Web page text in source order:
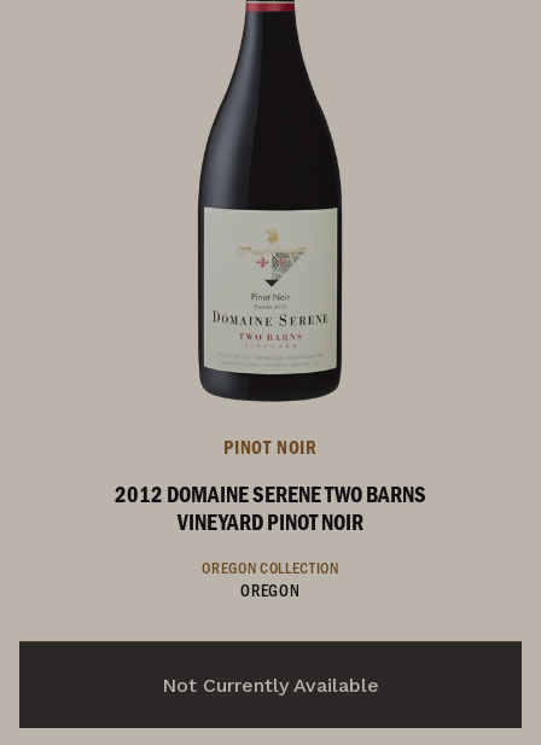
PINOT NOIR
2012 DOMAINE SERENE TWO BARNS
VINEYARD PINOT NOIR
OREGON COLLECTION
OREGON
Not Currently Available